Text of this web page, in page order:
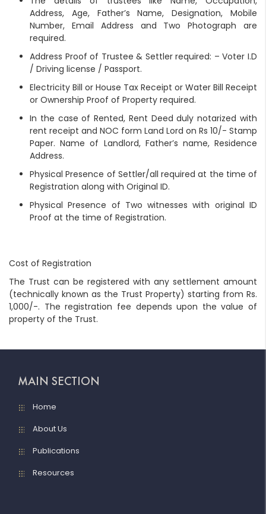
Address, Age, Father’s Name, Designation, Mobile
Number, Email Address and Two Photograph are
required.
Address Proof of Trustee & Settler required: – Voter I.D
/ Driving license / Passport.
Electricity Bill or House Tax Receipt or Water Bill Receipt
or Ownership Proof of Property required.
In the case of Rented, Rent Deed duly notarized with
rent receipt and NOC form Land Lord on Rs 10/- Stamp
Paper. Name of Landlord, Father’s name, Residence
Address.
Physical Presence of Settler/all required at the time of
Registration along with Original ID.
Physical Presence of Two witnesses with original ID
Proof at the time of Registration.
Cost of Registration
The Trust can be registered with any settlement amount
(technically known as the Trust Property) starting from Rs.
1,000/-. The registration fee depends upon the value of
property of the Trust.
MAIN SECTION
Home
About Us
Publications
Resources